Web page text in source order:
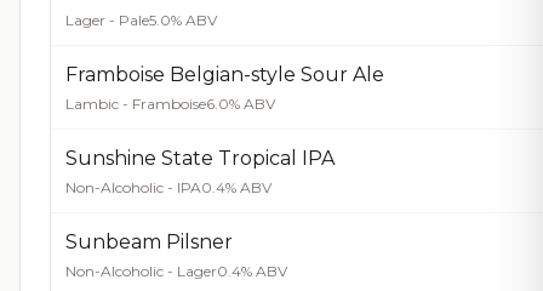
Lager - Pale5.0% ABV
Framboise Belgian-style Sour Ale
Lambic - Framboise6.0% ABV
Sunshine State Tropical IPA
Non-Alcoholic - IPA0.4% ABV
Sunbeam Pilsner
Non-Alcoholic - Lager0.4% ABV